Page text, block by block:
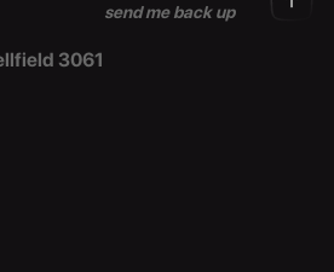
3061
send me back up